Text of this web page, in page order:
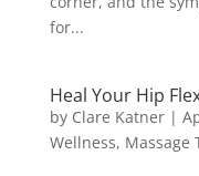
for...
Heal Your Hip
by Clare Katner|
Wellness, Massage